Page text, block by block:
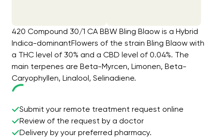
420 Compound 30/1 CA BBW Bling Blaow is a Hybrid
Indica-dominantFlowers of the strain Bling Blaow with
a THC level of 30% and a CBD level of 0.04%. The
main terpenes are Beta-Myrcen, Limonen, Beta-
Caryophyllen, Linalool, Selinadiene.
Submit your remote treatment request online
Review of the request by a doctor
Delivery by your preferred pharmacy.